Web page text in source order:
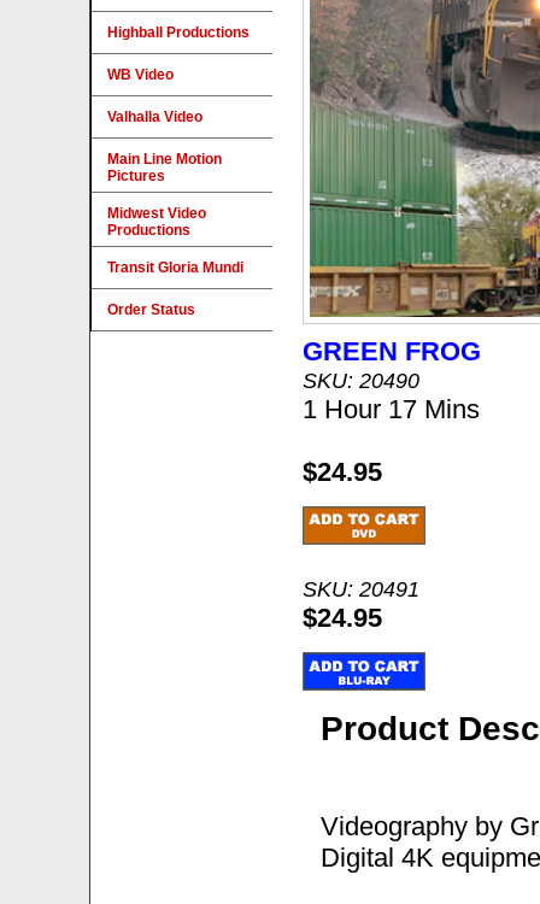
GREEN FROG
SKU: 20490
1 Hour 17 Mins
$24.95
SKU: 20491
$24.95
Product
Videography by
Digital 4K
Highball Productions
WB Video
Valhalla Video
Main Line Motion
Pictures
Midwest Video
Productions
Transit Gloria Mundi
Order Status